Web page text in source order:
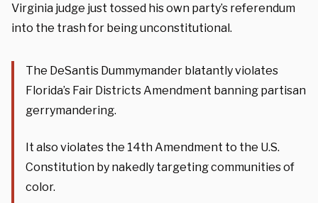
Virginia judge just tossed his own party’s referendum
into the trash for being unconstitutional.
The DeSantis Dummymander blatantly violates
Florida’s Fair Districts Amendment banning partisan
gerrymandering.
It also violates the 14th Amendment to the U.S.
Constitution by nakedly targeting communities of
color.